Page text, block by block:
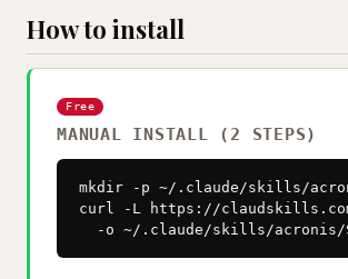
How to install
Free
MANUAL INSTALL (2 STEPS)
mkdir -p ~/.claude/skills/
curl -L https://
-o ~/.claude/skills/